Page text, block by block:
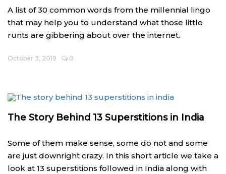
A list of 30 common words from the millennial lingo
that may help you to understand what those little
runts are gibbering about over the internet.
October 3, 2019 0
The Story Behind 13 Superstitions in India
Some of them make sense, some do not and some
are just downright crazy. In this short article we take a
look at 13 superstitions followed in India along with